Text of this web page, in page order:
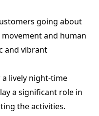
going about
and human
and vibrant
lively night-time
a significant role in
the activities.